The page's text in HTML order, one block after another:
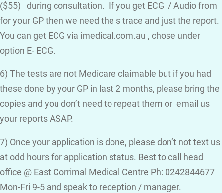
($55) during consultation. If you get ECG / Audio from
for your GP then we need the s trace and just the report.
You can get ECG via imedical.com.au , chose under
option E- ECG.
6) The tests are not Medicare claimable but if you had
these done by your GP in last 2 months, please bring the
copies and you don’t need to repeat them or email us
your reports ASAP.
7) Once your application is done, please don’t not text us
at odd hours for application status. Best to call head
office @ East Corrimal Medical Centre Ph: 0242844677
Mon-Fri 9-5 and speak to reception / manager.